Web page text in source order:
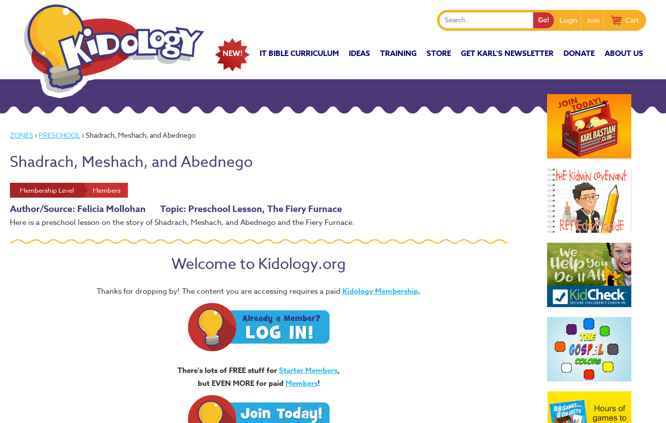
Login Join Cart
NEW! IT BIBLE CURRICULUM IDEAS TRAINING STORE GET KARL'S NEWSLETTER DONATE ABOUT US
ZONES › PRESCHOOL › Shadrach, Meshach, and Abednego
Shadrach, Meshach, and Abednego
Membership Level Members
Author/Source: Felicia Mollohan Topic: Preschool Lesson, The Fiery Furnace
Here is a preschool lesson on the story of Shadrach, Meshach, and Abednego and the Fiery Furnace.
Welcome to Kidology.org
Thanks for dropping by! The content you are accessing requires a paid Kidology Membership.
There's lots of FREE stuff forStarter Members,
but EVEN MORE for paid Members!